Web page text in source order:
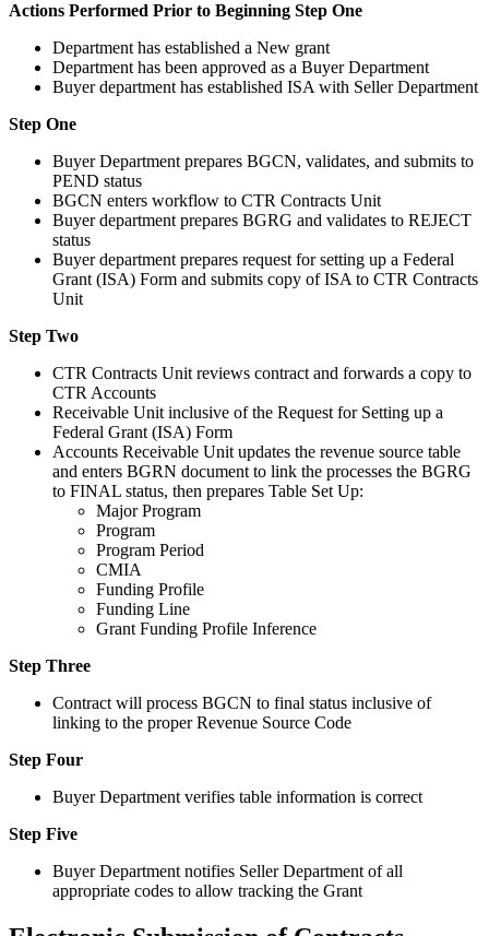
Actions Performed Prior to Beginning Step One
Department has established a New grant
Department has been approved as a Buyer Department
Buyer department has established ISA with Seller Department
Step One
Buyer Department prepares BGCN, validates, and submits to
PEND status
BGCN enters workflow to CTR Contracts Unit
Buyer department prepares BGRG and validates to REJECT
status
Buyer department prepares request for setting up a Federal
Grant (ISA) Form and submits copy of ISA to CTR Contracts
Unit
Step Two
CTR Contracts Unit reviews contract and forwards a copy to
CTR Accounts
Receivable Unit inclusive of the Request for Setting up a
Federal Grant (ISA) Form
Accounts Receivable Unit updates the revenue source table
and enters BGRN document to link the processes the BGRG
to FINAL status, then prepares Table Set Up:
Major Program
Program
Program Period
CMIA
Funding Profile
Funding Line
Grant Funding Profile Inference
Step Three
Contract will process BGCN to final status inclusive of
linking to the proper Revenue Source Code
Step Four
Buyer Department verifies table information is correct
Step Five
Buyer Department notifies Seller Department of all
appropriate codes to allow tracking the Grant